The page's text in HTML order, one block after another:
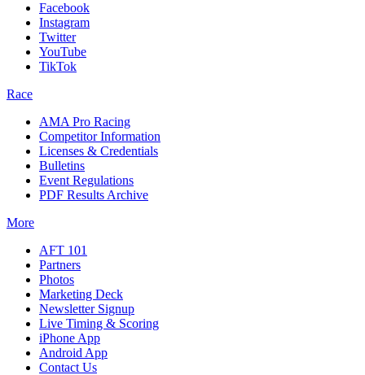
Facebook
Instagram
Twitter
YouTube
TikTok
Race
AMA Pro Racing
Competitor Information
Licenses & Credentials
Bulletins
Event Regulations
PDF Results Archive
More
AFT 101
Partners
Photos
Marketing Deck
Newsletter Signup
Live Timing & Scoring
iPhone App
Android App
Contact Us